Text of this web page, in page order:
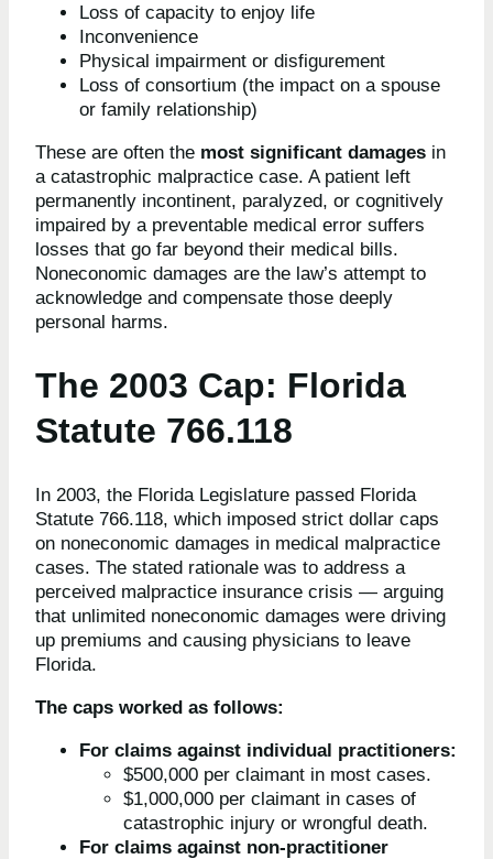
Loss of capacity to enjoy life
Inconvenience
Physical impairment or disfigurement
Loss of consortium (the impact on a spouse
or family relationship)
These are often the most significant damages in
a catastrophic malpractice case. A patient left
permanently incontinent, paralyzed, or cognitively
impaired by a preventable medical error suffers
losses that go far beyond their medical bills.
Noneconomic damages are the law’s attempt to
acknowledge and compensate those deeply
personal harms.
The 2003 Cap: Florida
Statute 766.118
In 2003, the Florida Legislature passed Florida
Statute 766.118, which imposed strict dollar caps
on noneconomic damages in medical malpractice
cases. The stated rationale was to address a
perceived malpractice insurance crisis — arguing
that unlimited noneconomic damages were driving
up premiums and causing physicians to leave
Florida.
The caps worked as follows:
For claims against individual practitioners:
$500,000 per claimant in most cases.
$1,000,000 per claimant in cases of
catastrophic injury or wrongful death.
For claims against non-practitioner